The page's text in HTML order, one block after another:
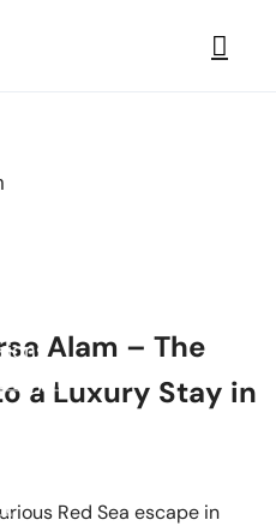
Alam – The
a Luxury Stay in
Red Sea escape in